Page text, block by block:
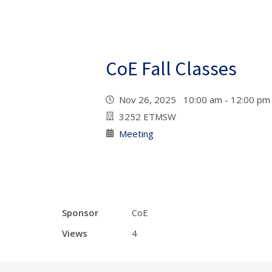
CoE Fall Classes
Nov 26, 2025 10:00 am - 12:00
3252 ETMSW
Meeting
Sponsor
CoE
Views
4